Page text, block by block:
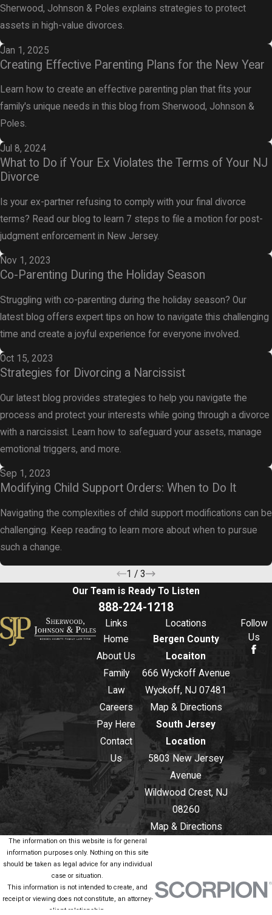
Sherwood, Johnson & Poles explains strategies to protect
assets in high-value divorces.
Jan 1, 2025
Creating Effective Parenting Plans for the New Year
Learn how to create an effective parenting plan that fits your
family's unique needs in this blog from Sherwood, Johnson &
Poles.
Jul 8, 2024
What to Do if Your Ex Violates the Terms of Your NJ
Divorce
Is your ex-partner refusing to comply with your final divorce
terms? Read our blog to learn 7 steps to file a motion for post-
judgment enforcement in New Jersey.
Nov 1, 2023
Co-Parenting During the Holiday Season
Struggling with co-parenting during the holiday season? Our
latest blog offers expert tips on how to navigate this challenging
time and create a joyful experience for everyone involved.
Oct 15, 2023
Strategies for Divorcing a Narcissist
Our latest blog provides strategies to help you navigate the
process and protect your interests while going through a divorce
with a narcissist. Learn how to safeguard your assets, manage
emotional triggers, and more.
Sep 1, 2023
Modifying Child Support Orders: When to Do It
Navigating the complexities of child support modifications can be
challenging. Keep reading to learn more about when to pursue
such a change.
1 / 3
Our Team is Ready To Listen
888-224-1218
Links
Home
About Us
Family
Law
Careers
Pay Here
Contact
Us
Locations
Bergen County
Locaiton
666 Wyckoff Avenue
Wyckoff, NJ 07481
Map & Directions
South Jersey
Location
5803 New Jersey
Avenue
Wildwood Crest, NJ
08260
Map & Directions
Follow
Us
The information on this website is for general
information purposes only. Nothing on this site
should be taken as legal advice for any individual
case or situation.
This information is not intended to create, and
receipt or viewing does not constitute, an attorney-
client relationship.